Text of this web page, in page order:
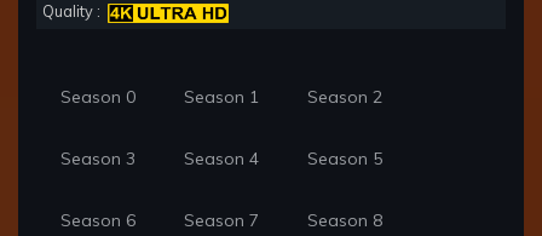
Quality :
Season 0 Season 1 Season 2
Season 3 Season 4 Season 5
Season 6 Season 7 Season 8